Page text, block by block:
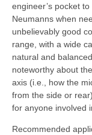
engineer’s pocket
Neumanns when
unbelievably good
range, with a wide
natural and
noteworthy about
axis (i.e., how the
from the side or
for anyone involved
Recommended